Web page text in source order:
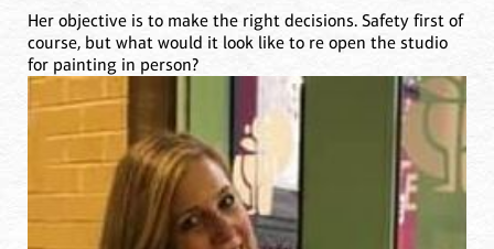
Her objective is to make the right decisions. Safety first of
course, but what would it look like to re open the studio
for painting in person?